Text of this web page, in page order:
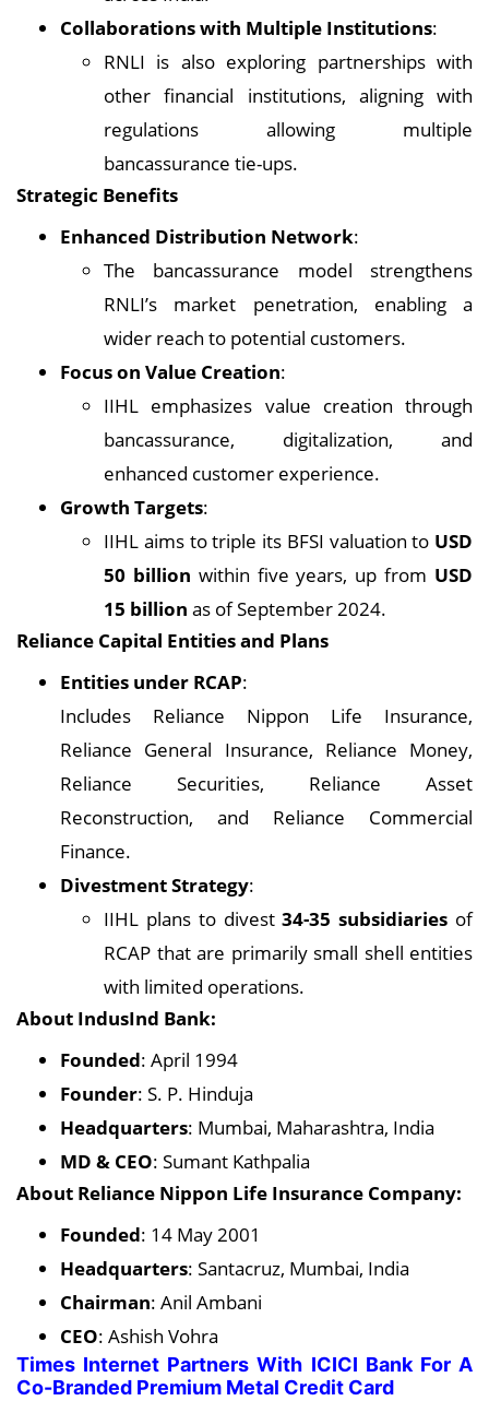
Collaborations with Multiple Institutions:
RNLI is also exploring partnerships with
other financial institutions, aligning with
regulations allowing multiple
bancassurance tie-ups.
Strategic Benefits
Enhanced Distribution Network:
The bancassurance model strengthens
RNLI’s market penetration, enabling a
wider reach to potential customers.
Focus on Value Creation:
IIHL emphasizes value creation through
bancassurance, digitalization, and
enhanced customer experience.
Growth Targets:
IIHL aims to triple its BFSI valuation to USD
50 billion within five years, up from USD
15 billion as of September 2024.
Reliance Capital Entities and Plans
Entities under RCAP:
Includes Reliance Nippon Life Insurance,
Reliance General Insurance, Reliance Money,
Reliance Securities, Reliance Asset
Reconstruction, and Reliance Commercial
Finance.
Divestment Strategy:
IIHL plans to divest34-35 subsidiaries of
RCAP that are primarily small shell entities
with limited operations.
About IndusInd Bank:
Founded: April 1994
Founder: S. P. Hinduja
Headquarters: Mumbai, Maharashtra, India
MD & CEO: Sumant Kathpalia
About Reliance Nippon Life Insurance Company:
Founded: 14 May 2001
Headquarters: Santacruz, Mumbai, India
Chairman: Anil Ambani
CEO: Ashish Vohra
Times Internet Partners With ICICI Bank For A
Co-Branded Premium Metal Credit Card